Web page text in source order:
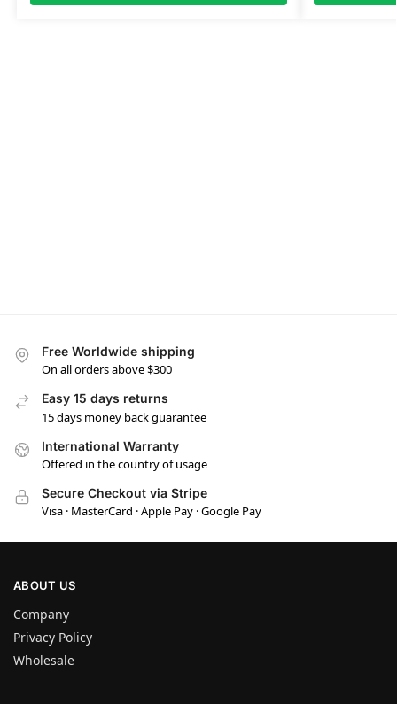
Free Worldwide shipping
On all orders above $300
Easy 15 days returns
15 days money back guarantee
International Warranty
Offered in the country of usage
Secure Checkout via Stripe
Visa · MasterCard · Apple Pay · Google Pay
ABOUT US
Company
Privacy Policy
Wholesale